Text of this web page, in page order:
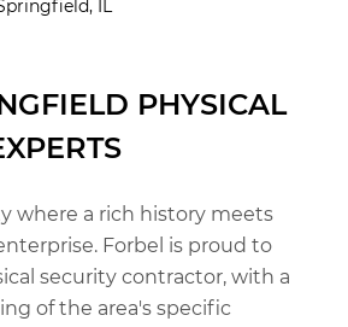
IL
PHYSICAL
where a rich history meets
Forbel is proud to
security contractor, with a
of the area's specific